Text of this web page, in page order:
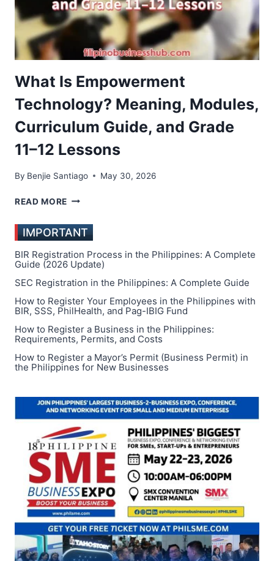
What Is Empowerment
Technology? Meaning, Modules,
Curriculum Guide, and Grade
11–12 Lessons
By Benjie Santiago May 30, 2026
READ MORE WHAT
EMPOWERMENT
TECHNOLOGY?
MEANING,
MODULES,
GUIDE,
AND
GRADE
11–
12
LESSONS
IMPORTANT
BIR Registration Process in the Philippines: A Complete
Guide (2026 Update)
SEC Registration in the Philippines: A Complete Guide
How to Register Your Employees in the Philippines with
BIR, SSS, PhilHealth, and Pag-IBIG Fund
How to Register a Business in the Philippines:
Requirements, Permits, and Costs
How to Register a Mayor’s Permit (Business Permit) in
the Philippines for New Businesses